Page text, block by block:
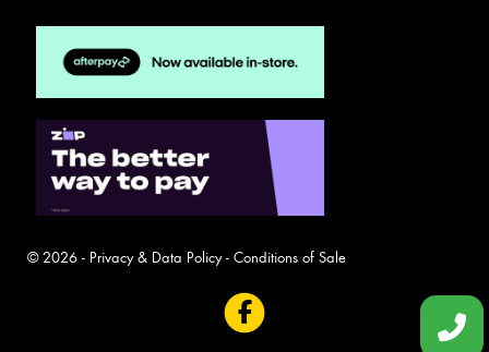
© 2026 - Privacy & Data Policy- Conditions of Sale